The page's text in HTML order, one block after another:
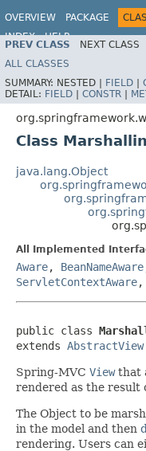
OVERVIEW PACKAGE
INDEX
HELP
PREV CLASS NEXT CLASS
ALL CLASSES
SUMMARY: NESTED | FIELD |
DETAIL: FIELD | CONSTR |
Class
java.lang.Object
All Implemented
Aware, BeanNameAware
ServletContextAware,
public class
extends AbstractView
Spring-MVC Viewthat
rendered as the result
The Object to be
in the model and then
rendering. Users can